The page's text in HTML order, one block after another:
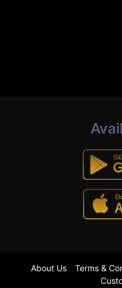
About Us Terms &